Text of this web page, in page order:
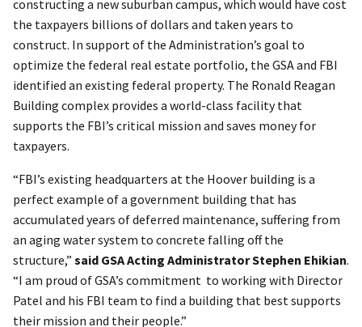
constructing a new suburban campus, which would have cost
the taxpayers billions of dollars and taken years to
construct. In support of the Administration’s goal to
optimize the federal real estate portfolio, the GSA and FBI
identified an existing federal property. The Ronald Reagan
Building complex provides a world-class facility that
supports the FBI’s critical mission and saves money for
taxpayers.
“FBI’s existing headquarters at the Hoover building is a
perfect example of a government building that has
accumulated years of deferred maintenance, suffering from
an aging water system to concrete falling off the
structure,” said GSA Acting Administrator Stephen Ehikian.
“I am proud of GSA’s commitment to working with Director
Patel and his FBI team to find a building that best supports
their mission and their people.”